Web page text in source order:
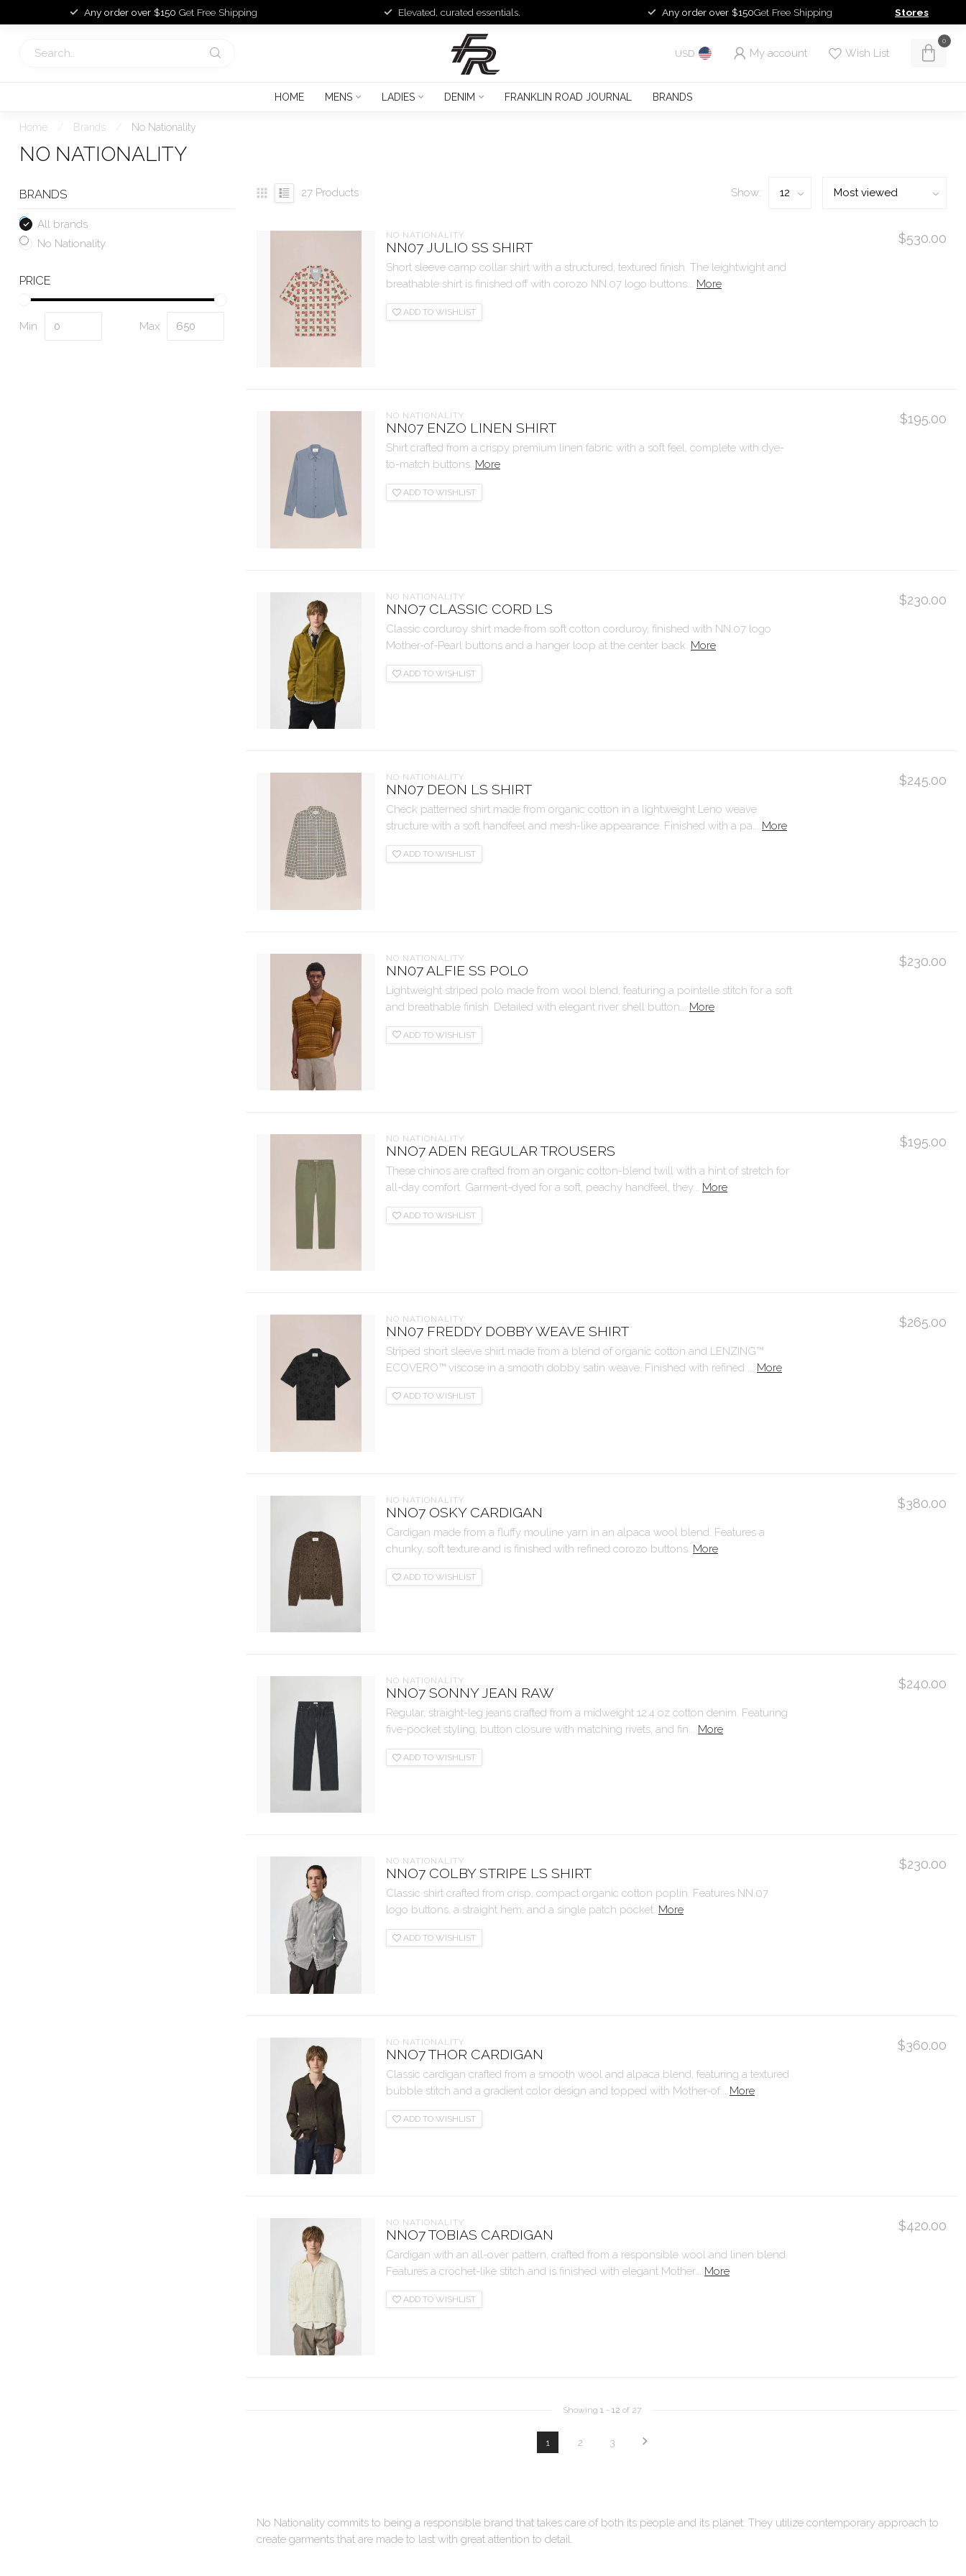
Any order over $150 Get Free Shipping Elevated, curated essentials. Any order over $150Get Free Shipping Stores
USD My account Wish List
0
HOME MENS LADIES DENIM FRANKLIN ROAD JOURNAL BRANDS
Home Brands No Nationality
NO NATIONALITY
BRANDS
All brands
No Nationality
PRICE
Min Max
27 Products Show:
NO NATIONALITY
NN07 JULIO SS SHIRT
Short sleeve camp collar shirt with a structured, textured finish. The leightwight and
breathable shirt is finished off with corozo NN.07 logo buttons... More
ADD TO WISHLIST
$530.00
NO NATIONALITY
NN07 ENZO LINEN SHIRT
Shirt crafted from a crispy premium linen fabric with a soft feel, complete with dye-
to-match buttons. More
ADD TO WISHLIST
$195.00
NO NATIONALITY
NNO7 CLASSIC CORD LS
Classic corduroy shirt made from soft cotton corduroy, finished with NN.07 logo
Mother-of-Pearl buttons and a hanger loop at the center back. More
ADD TO WISHLIST
$230.00
NO NATIONALITY
NN07 DEON LS SHIRT
Check patterned shirt made from organic cotton in a lightweight Leno weave
structure with a soft handfeel and mesh-like appearance. Finished with a pa... More
ADD TO WISHLIST
$245.00
NO NATIONALITY
NN07 ALFIE SS POLO
Lightweight striped polo made from wool blend, featuring a pointelle stitch for a soft
and breathable finish. Detailed with elegant river shell button...
More
ADD TO WISHLIST
$230.00
NO NATIONALITY
NNO7 ADEN REGULAR TROUSERS
These chinos are crafted from an organic cotton-blend twill with a hint of stretch for
all-day comfort. Garment-dyed for a soft, peachy handfeel, they... More
ADD TO WISHLIST
$195.00
NO NATIONALITY
NN07 FREDDY DOBBY WEAVE SHIRT
Striped short sleeve shirt made from a blend of organic cotton and LENZING™
ECOVERO™ viscose in a smooth dobby satin weave. Finished with refined ... More
ADD TO WISHLIST
$265.00
NO NATIONALITY
NNO7 OSKY CARDIGAN
Cardigan made from a fluffy mouline yarn in an alpaca wool blend. Features a
chunky, soft texture and is finished with refined corozo buttons. More
ADD TO WISHLIST
$380.00
NO NATIONALITY
NNO7 SONNY JEAN RAW
Regular, straight-leg jeans crafted from a midweight 12.4 oz cotton denim. Featuring
five-pocket styling, button closure with matching rivets, and fin... More
ADD TO WISHLIST
$240.00
NO NATIONALITY
NNO7 COLBY STRIPE LS SHIRT
Classic shirt crafted from crisp, compact organic cotton poplin. Features NN.07
logo buttons, a straight hem, and a single patch pocket. More
ADD TO WISHLIST
$230.00
NO NATIONALITY
NNO7 THOR CARDIGAN
Classic cardigan crafted from a smooth wool and alpaca blend, featuring a textured
bubble stitch and a gradient color design and topped with Mother-of... More
ADD TO WISHLIST
$360.00
NO NATIONALITY
NNO7 TOBIAS CARDIGAN
Cardigan with an all-over pattern, crafted from a responsible wool and linen blend.
Features a crochet-like stitch and is finished with elegant Mother... More
ADD TO WISHLIST
$420.00
Showing 1 - 12 of 27
1 2 3
No Nationality commits to being a responsible brand that takes care of both its people and its planet. They utilize contemporary approach to
create garments that are made to last with great attention to detail.